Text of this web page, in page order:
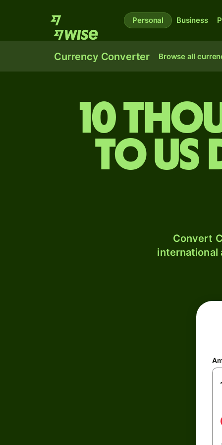
Personal Business
Currency Converter Browse all
10
to US
Convert
international